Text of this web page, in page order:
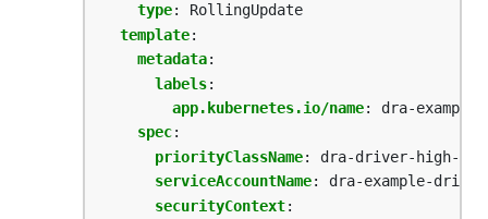
type:
RollingUpdate
template:
metadata:
labels:
app.kubernetes.io/name:
dra-
spec:
priorityClassName:
dra-driver-high-
serviceAccountName:
dra-example-
securityContext: